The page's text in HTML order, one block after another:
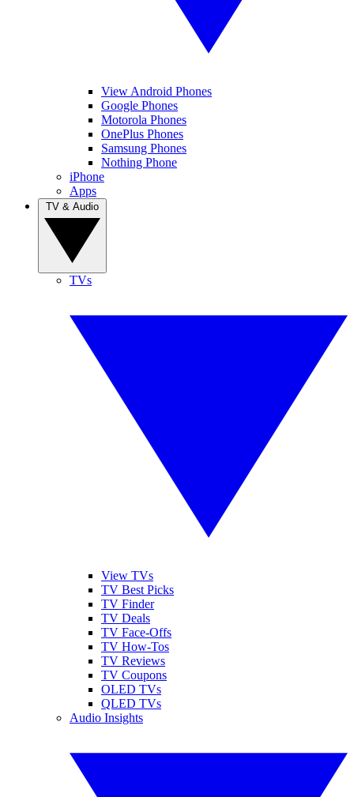
View Android Phones
Google Phones
Motorola Phones
OnePlus Phones
Samsung Phones
Nothing Phone
iPhone
Apps
TVs
View TVs
TV Best Picks
TV Finder
TV Deals
TV Face-Offs
TV How-Tos
TV Reviews
TV Coupons
OLED TVs
QLED TVs
Audio Insights